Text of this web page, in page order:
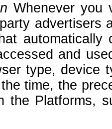
Whenever you
advertisers
and
type, device
time, the
the Platforms,